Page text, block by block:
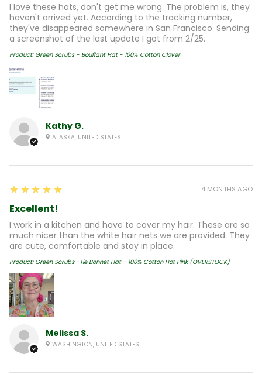
Kathy G.
ALASKA, UNITED STATES
I love these hats, don't get me wrong. The problem is, they
haven't arrived yet. According to the tracking number,
they've disappeared somewhere in San Francisco. Sending
a screenshot of the last update I got from 2/25.
Product: Green Scrubs - Bouffant Hat - 100% Cotton Clover
Melissa S.
WASHINGTON, UNITED STATES
5
★★★★★
Excellent!
I work in a kitchen and have to cover my hair. These are so
much nicer than the white hair nets we are provided. They
are cute, comfortable and stay in place.
Product: Green Scrubs -Tie Bonnet Hat - 100% Cotton Hot Pink (OVERSTOCK)
4 MONTHS AGO